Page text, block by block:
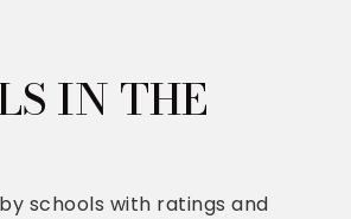
IN THE
schools with ratings and